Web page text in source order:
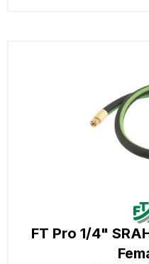
FT Pro 1/4"